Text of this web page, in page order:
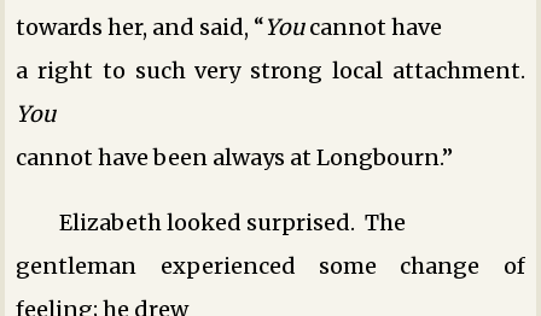
towards her, and said, “Youcannot have
a right to such very strong local attachment.
You
cannot have been always at Longbourn.”
Elizabeth looked surprised. The
gentleman experienced some change of
feeling; he drew